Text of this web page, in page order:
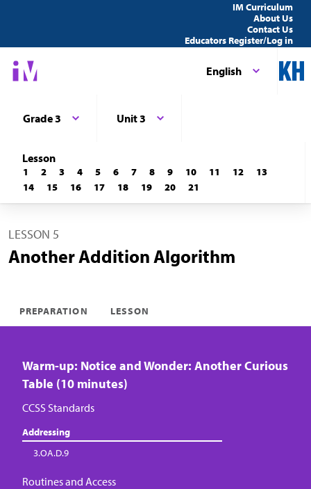
IM Curriculum
About Us
Contact Us
Educators Register/Log in
English
Grade 3 Unit 3
Lesson
1 2 3 4 5 6 7 8 9 10 11 12
13
14
15 16 17 18 19 20 21
LESSON 5
Another Addition Algorithm
PREPARATION LESSON
Warm-up: Notice and Wonder: Another Curious
Table (10 minutes)
CCSS Standards
Addressing
3.OA.D.9
Routines and Access